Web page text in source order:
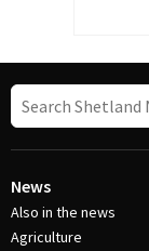
News
Also in the news
Agriculture